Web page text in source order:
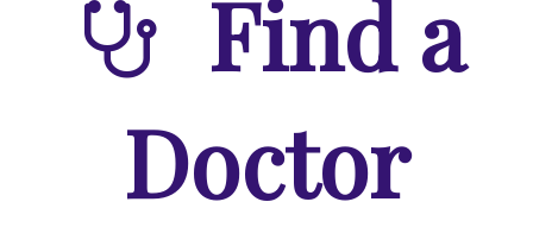
Find a
Doctor